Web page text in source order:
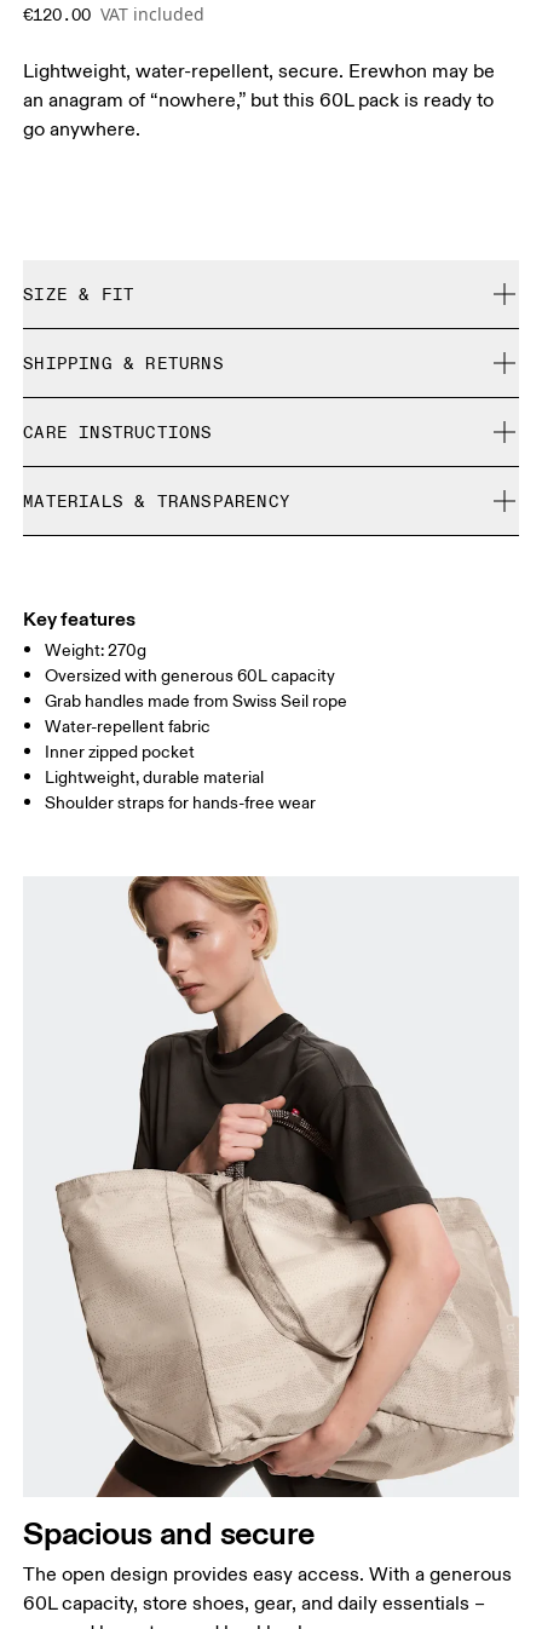
€120.00 VAT included
Lightweight, water-repellent, secure. Erewhon may be
an anagram of “nowhere,” but this 60L pack is ready to
go anywhere.
SIZE & FIT
SHIPPING & RETURNS
Free returns within 30 days
Limited editions and last-season items can only be
refunded, but are not exchangeable due to limited stock
CARE INSTRUCTIONS
Do not dry clean
Do not iron
Wipe clean with a damp cloth
MATERIALS & TRANSPARENCY
Country of origin
Vietnam
Key features
Weight: 270g
Oversized with generous 60L capacity
Grab handles made from Swiss Seil rope
Water-repellent fabric
Inner zipped pocket
Lightweight, durable material
Shoulder straps for hands-free wear
Spacious and secure
The open design provides easy access. With a generous
60L capacity, store shoes, gear, and daily essentials –